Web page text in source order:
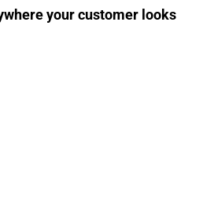
your customer looks